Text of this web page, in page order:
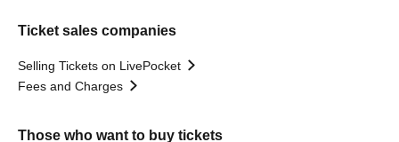
Ticket sales companies
Selling Tickets on LivePocket
Fees and Charges
Those who want to buy tickets